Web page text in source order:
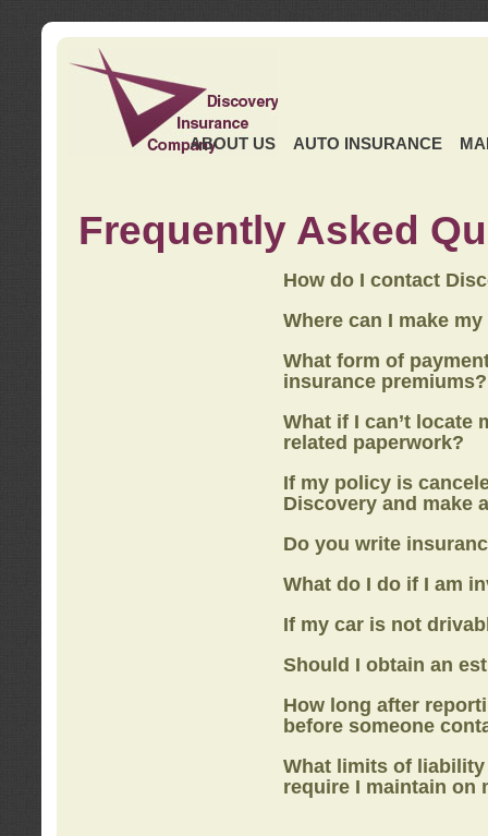
ABOUT US AUTO INSURANCE
Frequently Asked
How do I contact
Where can I make
What form of
insurance premiums?
What if I can’t locate
related paperwork?
If my policy is
Discovery and make
Do you write
What do I do if I am
If my car is not
Should I obtain an
How long after
before someone
What limits of
require I maintain on